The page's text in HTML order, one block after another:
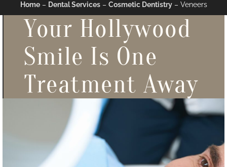
Home– Dental Services– Cosmetic Dentistry– Veneers
Your Hollywood
Smile Is One
Treatment Away